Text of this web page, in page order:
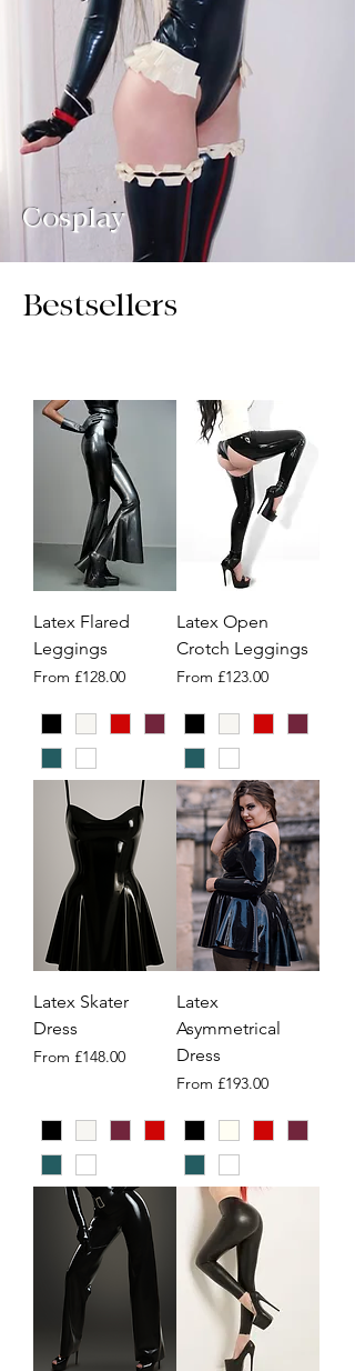
Cosplay
Bestsellers
Latex Flared
Leggings
From £128.00
Sale Price
Latex Open
Crotch Leggings
From £123.00
Sale Price
Latex Skater
Dress
From £148.00
Sale Price
Latex
Asymmetrical
Dress
From £193.00
Sale Price